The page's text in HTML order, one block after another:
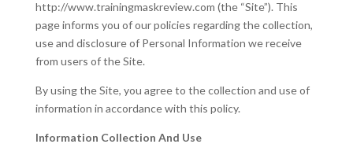
http://www.trainingmaskreview.com (the “Site”). This
page informs you of our policies regarding the collection,
use and disclosure of Personal Information we receive
from users of the Site.
By using the Site, you agree to the collection and use of
information in accordance with this policy.
Information Collection And Use